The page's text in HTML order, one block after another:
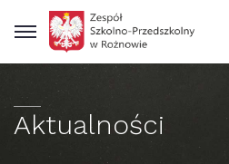
Aktualności